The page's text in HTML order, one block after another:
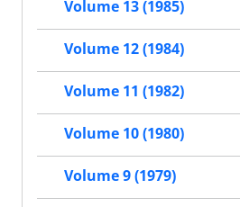
Volume 13 (1985)
Volume 12 (1984)
Volume 11 (1982)
Volume 10 (1980)
Volume 9 (1979)